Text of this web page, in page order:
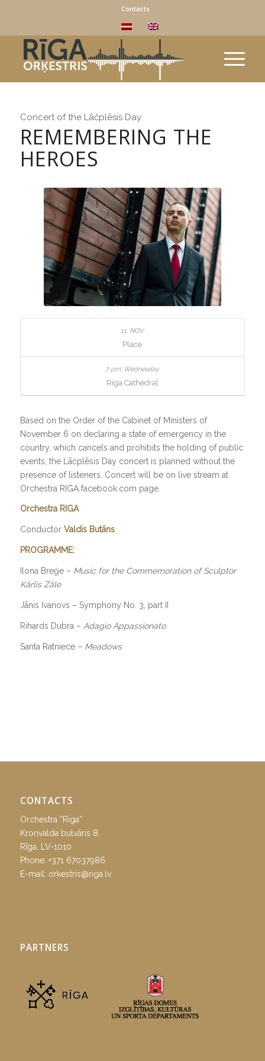
Contacts
Concert of the Lāčplēsis Day
REMEMBERING THE
HEROES
Place
Riga Cathedral
Based on the Order of the Cabinet of Ministers of
November 6 on declaring a state of emergency in the
country, which cancels and prohibits the holding of public
events, the Lāčplēsis Day concert is planned without the
presence of listeners. Concert will be on live stream at
Orchestra RIGA facebook.com page.
Orchestra RIGA
Conductor Valdis Butāns
PROGRAMME:
Ilona Breģe – Music for the Commemoration of Sculptor
Kārlis Zāle
Jānis Ivanovs – Symphony No. 3, part II
Rihards Dubra – Adagio Appassionato
Santa Ratniece – Meadows
CONTACTS
Orchestra “Riga”
Kronvalda bulvāris 8,
Rīga, LV-1010
Phone: +371 67037986
E-mail: orkestris@riga.lv
PARTNERS